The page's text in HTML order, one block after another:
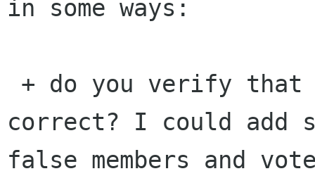
in some ways:
correct? I could add
false members and